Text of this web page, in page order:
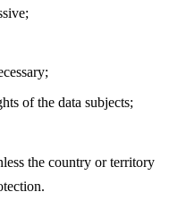
of the data subjects;
the country or territory